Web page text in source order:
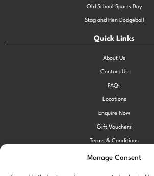
Manage Consent
Old School Sports Day
Stag and Hen Dodgeball
Quick Links
About Us
Contact Us
FAQs
Locations
Enquire Now
Gift Vouchers
Terms & Conditions
Privacy Policy